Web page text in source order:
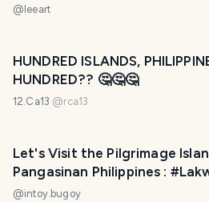
@ leeart
HUNDRED ISLANDS,
HUNDRED?? 🤔🤔🤔
12.Ca13 @rca13
Let's Visit the Pilgrimage
Pangasinan Philippines :
064
@intoy.bugoy